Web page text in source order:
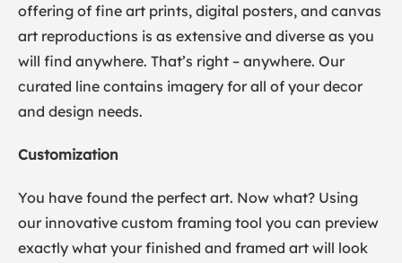
offering of fine art prints, digital posters, and canvas
art reproductions is as extensive and diverse as you
will find anywhere. That’s right – anywhere. Our
curated line contains imagery for all of your decor
and design needs.
Customization
You have found the perfect art. Now what? Using
our innovative custom framing tool you can preview
exactly what your finished and framed art will look